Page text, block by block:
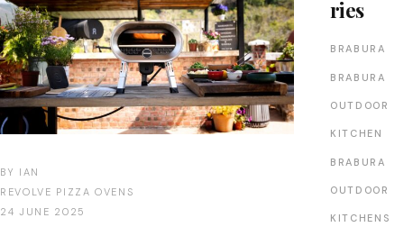
BY IAN
REVOLVE PIZZA OVENS
24 JUNE 2025
ries
BRABURA
BRABURA
OUTDOOR
KITCHEN
BRABURA
OUTDOOR
KITCHENS